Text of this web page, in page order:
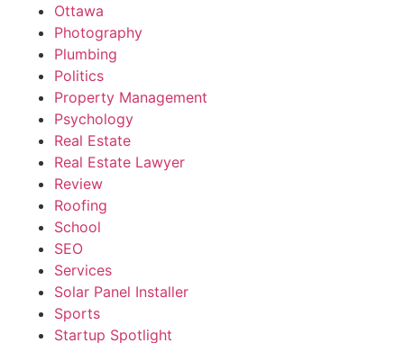
Ottawa
Photography
Plumbing
Politics
Property Management
Psychology
Real Estate
Real Estate Lawyer
Review
Roofing
School
SEO
Services
Solar Panel Installer
Sports
Startup Spotlight